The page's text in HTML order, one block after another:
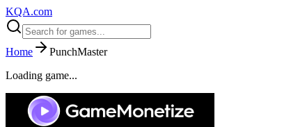
KQA.com
Home
PunchMaster
Loading game...